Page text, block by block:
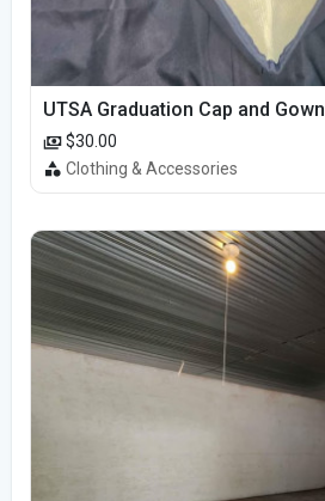
UTSA Graduation Cap and Gown
$30.00
Clothing & Accessories